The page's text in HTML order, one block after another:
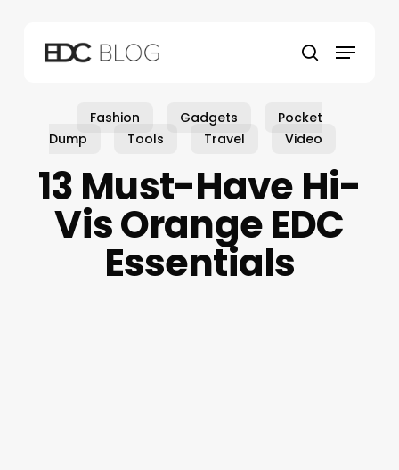
search
Menu
Fashion Gadgets
Pocket
Dump
Tools Travel Video
13 Must-Have Hi-
Vis Orange EDC
Essentials